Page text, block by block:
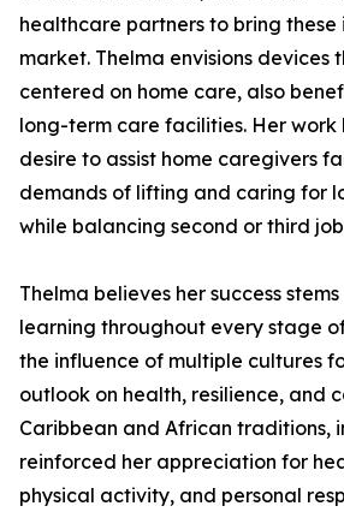
healthcare partners to bring these
market. Thelma envisions devices
centered on home care, also
long-term care facilities. Her work
desire to assist home caregivers
demands of lifting and caring for
while balancing second or third
Thelma believes her success
learning throughout every stage
the influence of multiple cultures
outlook on health, resilience, and
Caribbean and African traditions,
reinforced her appreciation for
physical activity, and personal